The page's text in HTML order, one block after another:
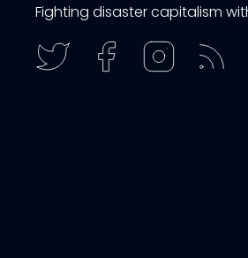
Fighting disaster capitalism